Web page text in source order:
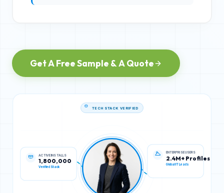
Get A Free Sample & A Quote
1,800,000
Verified Stack
ENTERPRISE USERS
2.4M+ Profiles
Global IT Leads